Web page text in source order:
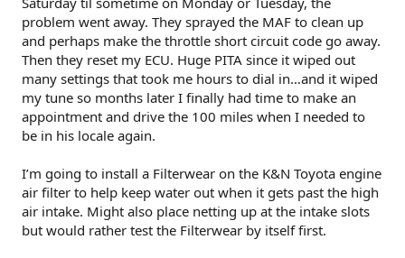
problem went away. They sprayed the MAF to clean up
and perhaps make the throttle short circuit code go away.
Then they reset my ECU. Huge PITA since it wiped out
many settings that took me hours to dial in…and it wiped
my tune so months later I finally had time to make an
appointment and drive the 100 miles when I needed to
be in his locale again.
I’m going to install a Filterwear on the K&N Toyota engine
air filter to help keep water out when it gets past the high
air intake. Might also place netting up at the intake slots
but would rather test the Filterwear by itself first.